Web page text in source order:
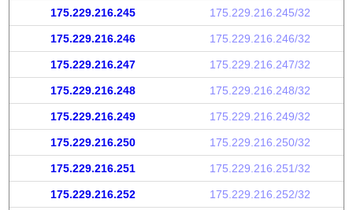
175.229.216.245 175.229.216.245/32
175.229.216.246 175.229.216.246/32
175.229.216.247 175.229.216.247/32
175.229.216.248 175.229.216.248/32
175.229.216.249 175.229.216.249/32
175.229.216.250 175.229.216.250/32
175.229.216.251 175.229.216.251/32
175.229.216.252 175.229.216.252/32